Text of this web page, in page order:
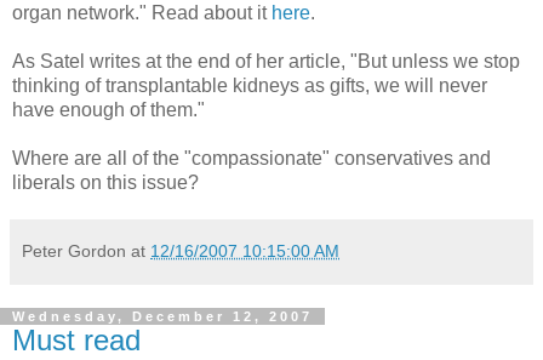
organ network." Read about it here.
As Satel writes at the end of her article, "But unless we stop
thinking of transplantable kidneys as gifts, we will never
have enough of them."
Where are all of the "compassionate" conservatives and
liberals on this issue?
Peter Gordon at 12/16/2007 10:15:00 AM
Wednesday, December 12, 2007
Must read